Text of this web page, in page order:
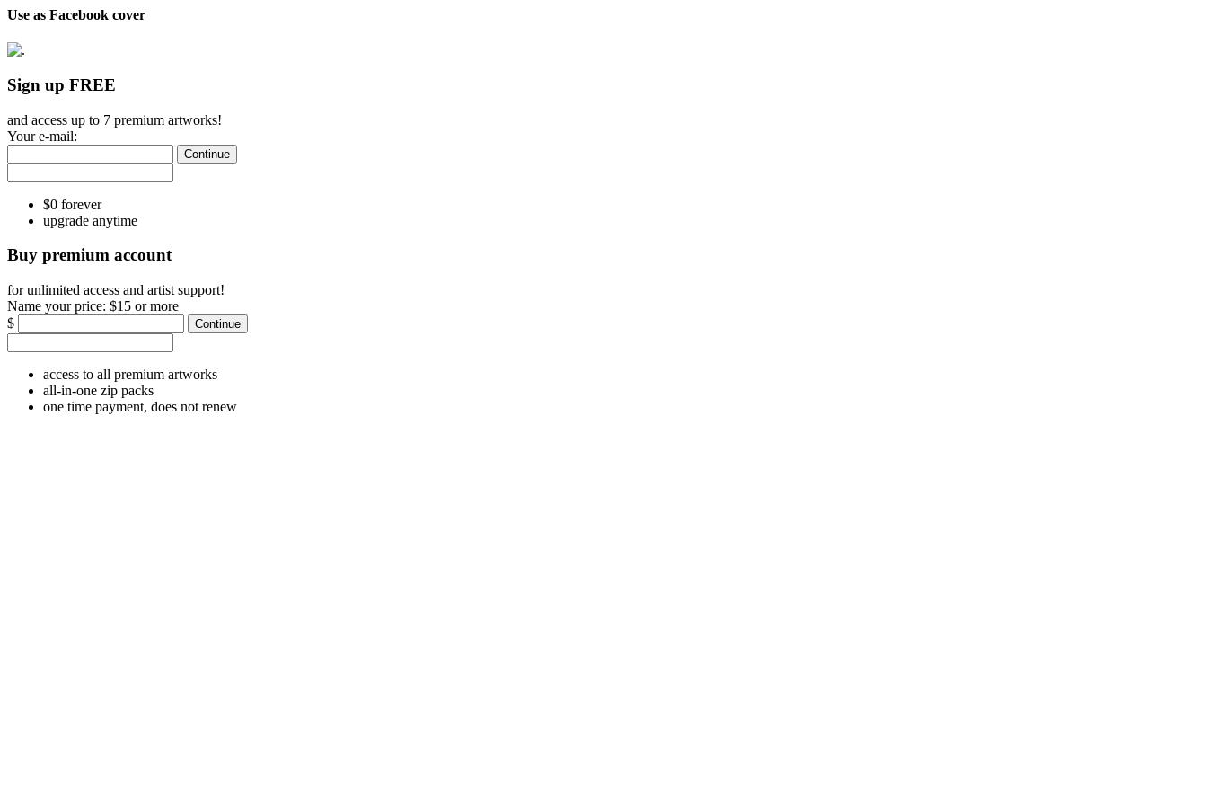
Use as Facebook cover
Sign up FREE
and access up to 7 premium artworks!
Your e-mail:
Continue
$0 forever
upgrade anytime
Buy premium account
for unlimited access and artist support!
Name your price: $15 or more
$
Continue
access to all premium artworks
all-in-one zip packs
one time payment, does not renew